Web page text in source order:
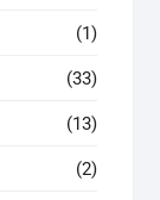
(1)
(33)
(13)
(2)